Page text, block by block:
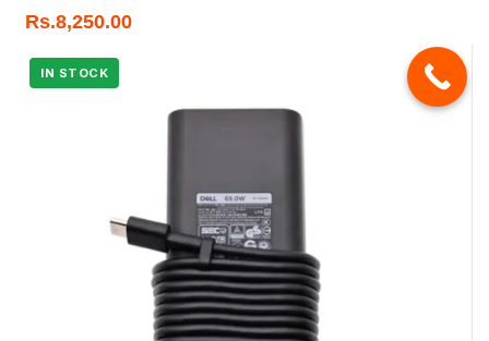
Rs.8,250.00